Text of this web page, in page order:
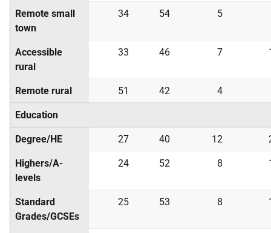
Remote small
town
34 54 5
Accessible
rural
33 46 7
Remote rural 51 42 4
Education
Degree/HE 27 40 12
Highers/A-
levels
24 52 8
Standard
Grades/GCSEs
25 53 8